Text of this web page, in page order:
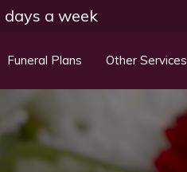
a week
Funeral Plans Other Services